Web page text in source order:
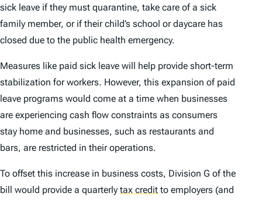
sick leave if they must quarantine, take care of a sick
family member, or if their child’s school or daycare has
closed due to the public health emergency.
Measures like paid sick leave will help provide short-term
stabilization for workers. However, this expansion of paid
leave programs would come at a time when businesses
are experiencing cash flow constraints as consumers
stay home and businesses, such as restaurants and
bars, are restricted in their operations.
To offset this increase in business costs, Division G of the
bill would provide a quarterly tax credit to employers (and